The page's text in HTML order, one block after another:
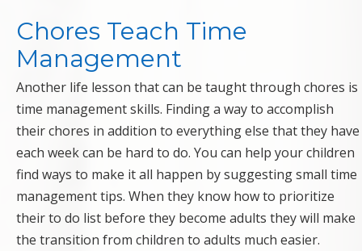
Chores Teach Time
Management
Another life lesson that can be taught through chores is
time management skills. Finding a way to accomplish
their chores in addition to everything else that they have
each week can be hard to do. You can help your children
find ways to make it all happen by suggesting small time
management tips. When they know how to prioritize
their to do list before they become adults they will make
the transition from children to adults much easier.